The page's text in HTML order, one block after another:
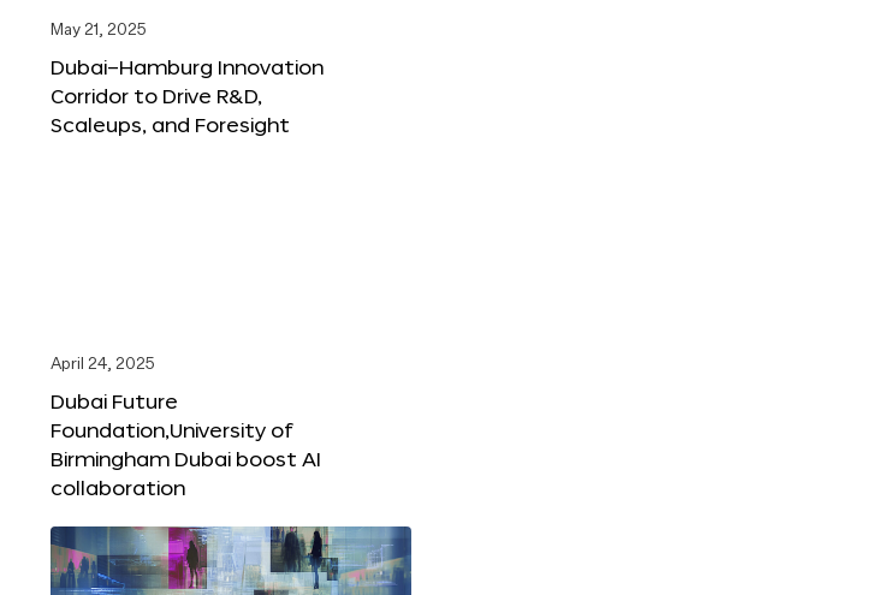
May 21, 2025
Dubai–Hamburg Innovation
Corridor to Drive R&D,
Scaleups, and Foresight
April 24, 2025
Dubai Future
Foundation,University of
Birmingham Dubai boost AI
collaboration